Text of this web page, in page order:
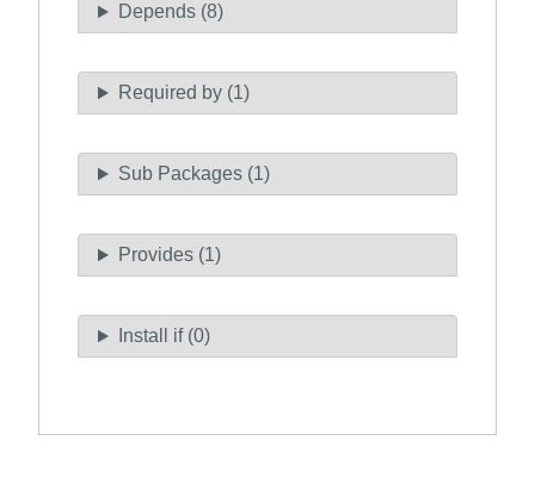
Depends (8)
Required by (1)
Sub Packages (1)
Provides (1)
Install if (0)